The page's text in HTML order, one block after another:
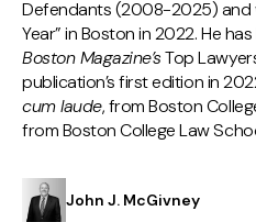
Defendants (2008-2025) and
Year” in Boston in 2022. He
Boston Magazine’sTop
publication’s first edition in
cum laude, from Boston
from Boston College Law
John J. McGivney